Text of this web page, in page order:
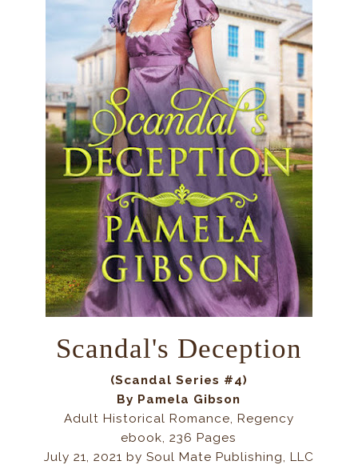
Scandal's Deception
(Scandal Series #4)
By Pamela Gibson
Adult Historical Romance, Regency
ebook, 236 Pages
July 21, 2021 by Soul Mate Publishing, LLC